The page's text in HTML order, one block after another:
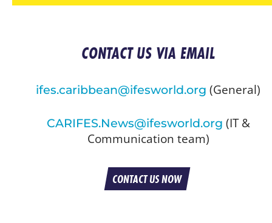
CONTACT US VIA EMAIL
ifes.caribbean@ifesworld.org (General)
CARIFES.News@ifesworld.org (IT &
Communication team)
CONTACT US NOW